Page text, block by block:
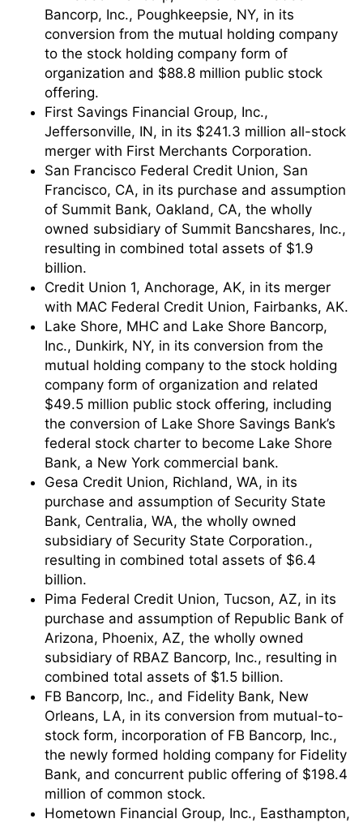
Bancorp, Inc., Poughkeepsie, NY, in its
conversion from the mutual holding company
to the stock holding company form of
organization and $88.8 million public stock
offering.
First Savings Financial Group, Inc.,
Jeffersonville, IN, in its $241.3 million all-stock
merger with First Merchants Corporation.
San Francisco Federal Credit Union, San
Francisco, CA, in its purchase and assumption
of Summit Bank, Oakland, CA, the wholly
owned subsidiary of Summit Bancshares, Inc.,
resulting in combined total assets of $1.9
billion.
Credit Union 1, Anchorage, AK, in its merger
with MAC Federal Credit Union, Fairbanks, AK.
Lake Shore, MHC and Lake Shore Bancorp,
Inc., Dunkirk, NY, in its conversion from the
mutual holding company to the stock holding
company form of organization and related
$49.5 million public stock offering, including
the conversion of Lake Shore Savings Bank’s
federal stock charter to become Lake Shore
Bank, a New York commercial bank.
Gesa Credit Union, Richland, WA, in its
purchase and assumption of Security State
Bank, Centralia, WA, the wholly owned
subsidiary of Security State Corporation.,
resulting in combined total assets of $6.4
billion.
Pima Federal Credit Union, Tucson, AZ, in its
purchase and assumption of Republic Bank of
Arizona, Phoenix, AZ, the wholly owned
subsidiary of RBAZ Bancorp, Inc., resulting in
combined total assets of $1.5 billion.
FB Bancorp, Inc., and Fidelity Bank, New
Orleans, LA, in its conversion from mutual-to-
stock form, incorporation of FB Bancorp, Inc.,
the newly formed holding company for Fidelity
Bank, and concurrent public offering of $198.4
million of common stock.
Hometown Financial Group, Inc., Easthampton,